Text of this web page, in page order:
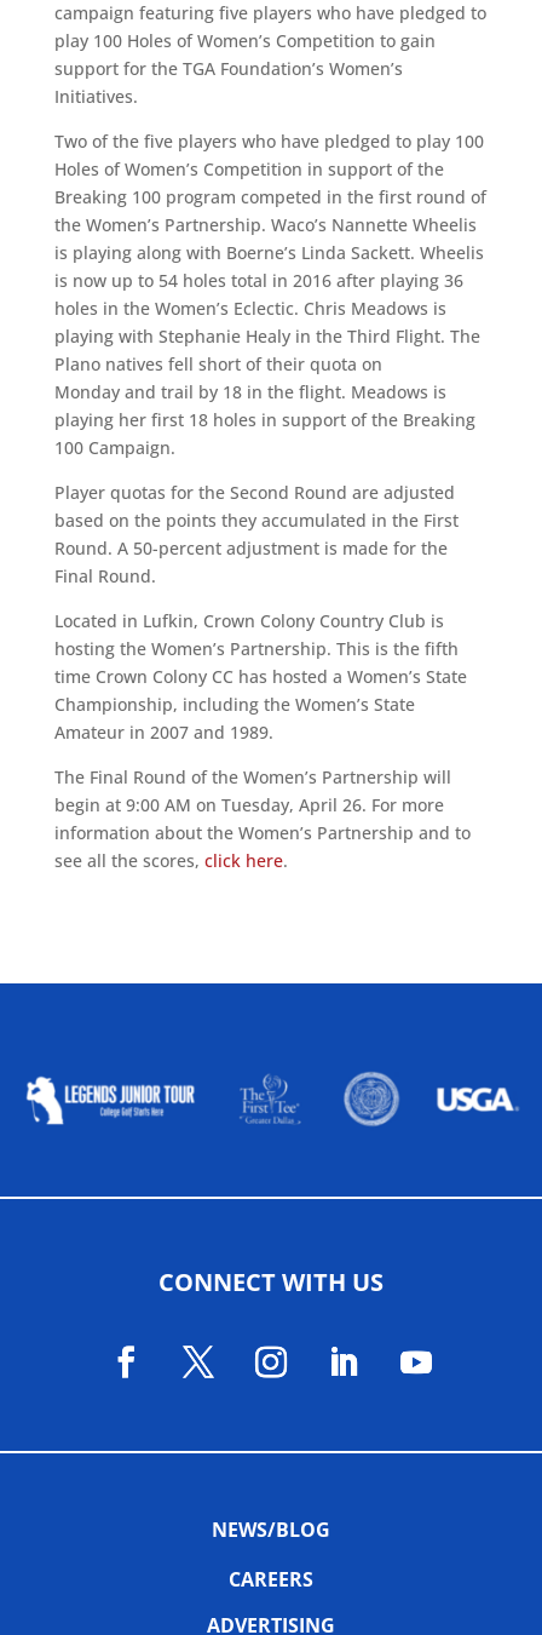
campaign featuring five players who have pledged to
play 100 Holes of Women’s Competition to gain
support for the TGA Foundation’s Women’s
Initiatives.
Two of the five players who have pledged to play 100
Holes of Women’s Competition in support of the
Breaking 100 program competed in the first round of
the Women’s Partnership. Waco’s Nannette Wheelis
is playing along with Boerne’s Linda Sackett. Wheelis
is now up to 54 holes total in 2016 after playing 36
holes in the Women’s Eclectic. Chris Meadows is
playing with Stephanie Healy in the Third Flight. The
Plano natives fell short of their quota on
Monday and trail by 18 in the flight. Meadows is
playing her first 18 holes in support of the Breaking
100 Campaign.
Player quotas for the Second Round are adjusted
based on the points they accumulated in the First
Round. A 50-percent adjustment is made for the
Final Round.
Located in Lufkin, Crown Colony Country Club is
hosting the Women’s Partnership. This is the fifth
time Crown Colony CC has hosted a Women’s State
Championship, including the Women’s State
Amateur in 2007 and 1989.
The Final Round of the Women’s Partnership will
begin at 9:00 AM on Tuesday, April 26. For more
information about the Women’s Partnership and to
see all the scores, click here.
CONNECT WITH US
NEWS/BLOG
CAREERS
ADVERTISING